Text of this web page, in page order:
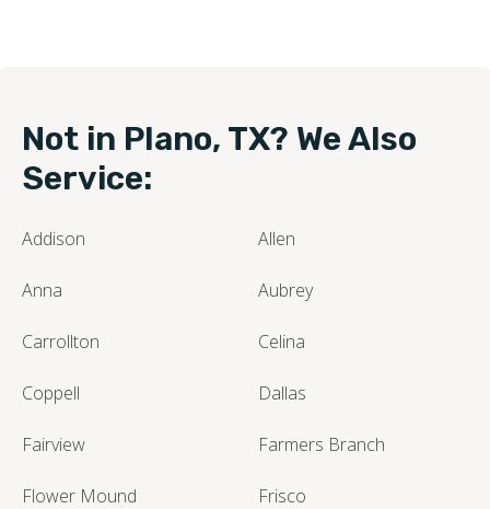
Not in Plano, TX? We Also
Service:
Addison Allen
Anna Aubrey
Carrollton Celina
Coppell Dallas
Fairview Farmers Branch
Flower Mound Frisco